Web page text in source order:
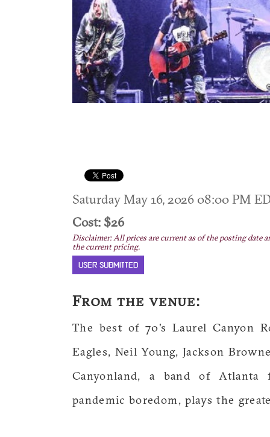
Saturday May 16, 2026 08:00 PM
Cost: $26
Disclaimer: All prices are current as of the posting date
the current pricing.
USER SUBMITTED
From the venue:
The best of 70's Laurel Canyon
Eagles, Neil Young, Jackson
Canyonland, a band of
pandemic boredom, plays the